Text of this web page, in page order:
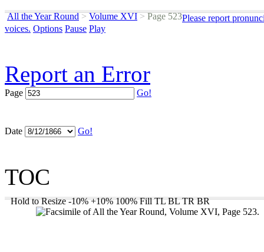
All the Year Round > Volume XVI >Page 523Please report
voices. Options Pause Play
Report an Error
Page Go!
Date Go!
TOC
Hold to Resize -10% +10% 100% Fill TL BL TR BR